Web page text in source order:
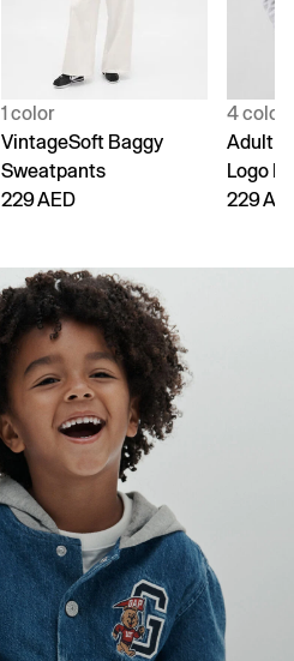
1 color
VintageSoft Baggy
Sweatpants
229 AED
4 colors
Adult
Logo
229